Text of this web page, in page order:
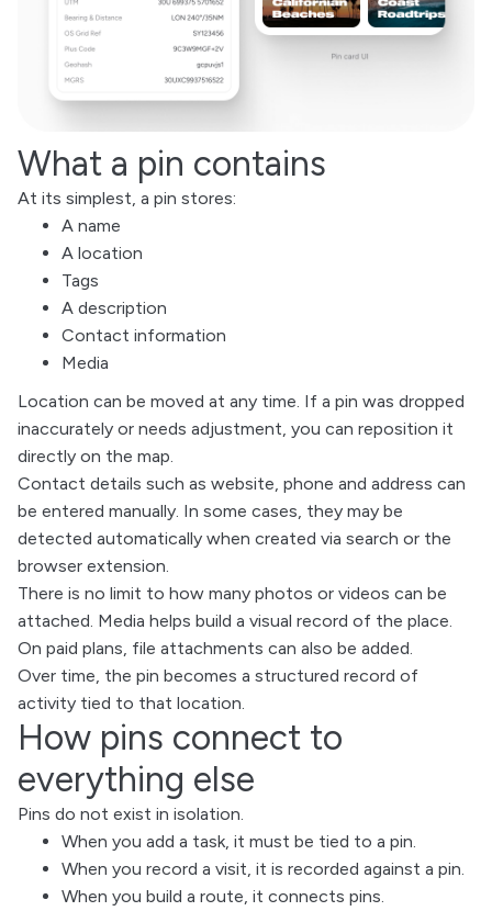
What a pin contains
At its simplest, a pin stores:
A name
A location
Tags
A description
Contact information
Media
Location can be moved at any time. If a pin was dropped
inaccurately or needs adjustment, you can reposition it
directly on the map.
Contact details such as website, phone and address can
be entered manually. In some cases, they may be
detected automatically when created via search or the
browser extension.
There is no limit to how many photos or videos can be
attached. Media helps build a visual record of the place.
On paid plans, file attachments can also be added.
Over time, the pin becomes a structured record of
activity tied to that location.
How pins connect to
everything else
Pins do not exist in isolation.
When you add a task, it must be tied to a pin.
When you record a visit, it is recorded against a pin.
When you build a route, it connects pins.